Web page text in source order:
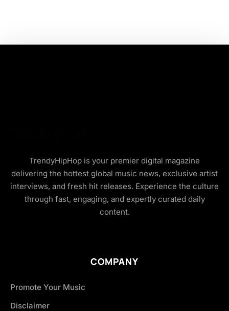
TrendyHipHop is your premier digital magazine
delivering the hottest global music news, exclusive artist
interviews, and fresh hit releases. Experience the culture
through fast, engaging, and expertly curated daily
content.
COMPANY
Promote Your Music
Disclaimer